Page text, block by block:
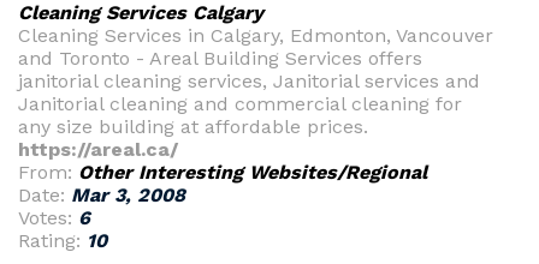
Cleaning Services Calgary
Cleaning Services in Calgary, Edmonton, Vancouver
and Toronto - Areal Building Services offers
janitorial cleaning services, Janitorial services and
Janitorial cleaning and commercial cleaning for
any size building at affordable prices.
https://areal.ca/
From: Other Interesting Websites/Regional
Date: Mar 3, 2008
Votes: 6
Rating: 10